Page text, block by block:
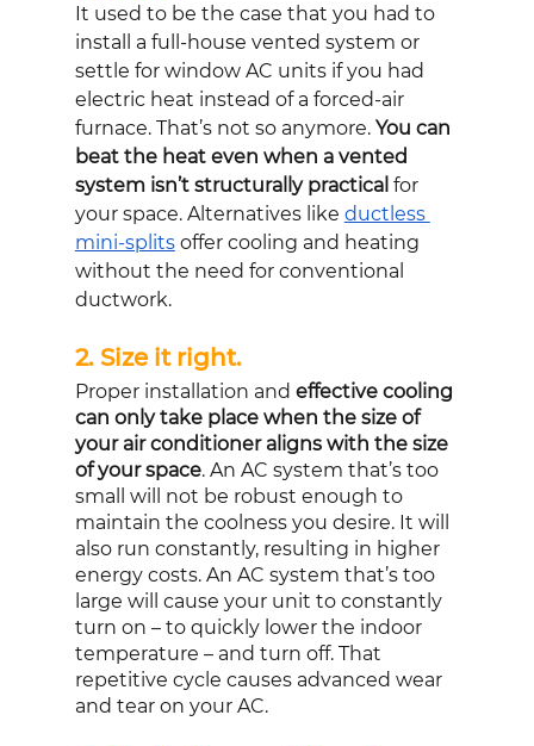
It used to be the case that you had to
install a full-house vented system or
settle for window AC units if you had
electric heat instead of a forced-air
furnace. That’s not so anymore. You can
beat the heat even when a vented
system isn’t structurally practical for
your space. Alternatives like ductless
mini-splits offer cooling and heating
without the need for conventional
ductwork.
2. Size it right.
Proper installation and effective cooling
can only take place when the size of
your air conditioner aligns with the size
of your space. An AC system that’s too
small will not be robust enough to
maintain the coolness you desire. It will
also run constantly, resulting in higher
energy costs. An AC system that’s too
large will cause your unit to constantly
turn on – to quickly lower the indoor
temperature – and turn off. That
repetitive cycle causes advanced wear
and tear on your AC.